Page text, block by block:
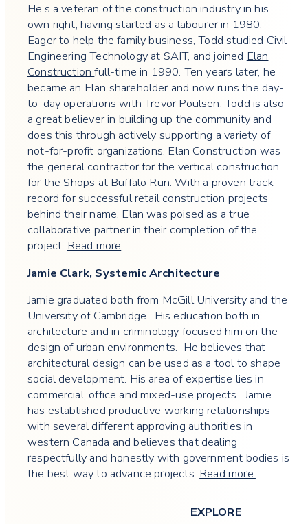
He’s a veteran of the construction industry in his
own right, having started as a labourer in 1980.
Eager to help the family business, Todd studied Civil
Engineering Technology at SAIT, and joined Elan
Constructionfull-time in 1990. Ten years later, he
became an Elan shareholder and now runs the day-
to-day operations with Trevor Poulsen. Todd is also
a great believer in building up the community and
does this through actively supporting a variety of
not-for-profit organizations. Elan Construction was
the general contractor for the vertical construction
for the Shops at Buffalo Run. With a proven track
record for successful retail construction projects
behind their name, Elan was poised as a true
collaborative partner in their completion of the
project. Read more.
Jamie Clark, Systemic Architecture
Jamie graduated both from McGill University and the
University of Cambridge. His education both in
architecture and in criminology focused him on the
design of urban environments. He believes that
architectural design can be used as a tool to shape
social development. His area of expertise lies in
commercial, office and mixed-use projects. Jamie
has established productive working relationships
with several different approving authorities in
western Canada and believes that dealing
respectfully and honestly with government bodies is
the best way to advance projects. Read more.
EXPLORE